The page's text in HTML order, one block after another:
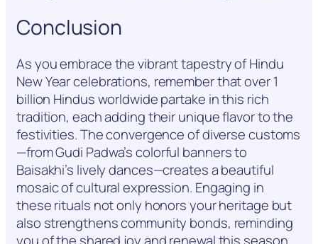
Conclusion
As you embrace the vibrant tapestry of Hindu
New Year celebrations, remember that over 1
billion Hindus worldwide partake in this rich
tradition, each adding their unique flavor to the
festivities. The convergence of diverse customs
—from Gudi Padwa’s colorful banners to
Baisakhi’s lively dances—creates a beautiful
mosaic of cultural expression. Engaging in
these rituals not only honors your heritage but
also strengthens community bonds, reminding